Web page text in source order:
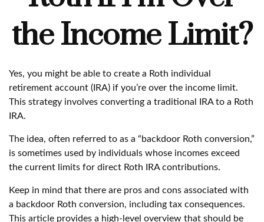
the Income Limit?
Yes, you might be able to create a Roth individual
retirement account (IRA) if you’re over the income limit.
This strategy involves converting a traditional IRA to a Roth
IRA.
The idea, often referred to as a “backdoor Roth conversion,”
is sometimes used by individuals whose incomes exceed
the current limits for direct Roth IRA contributions.
Keep in mind that there are pros and cons associated with
a backdoor Roth conversion, including tax consequences.
This article provides a high-level overview that should be